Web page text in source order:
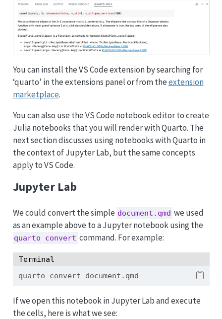
You can install the VS Code extension by searching for
‘quarto’ in the extensions panel or from theextension
marketplace.
You can also use the VS Code notebook editor to create
Julia notebooks that you will render with Quarto. The
next section discusses using notebooks with Quarto in
the context of Jupyter Lab, but the same concepts
apply to VS Code.
Jupyter Lab
We could convert the simple document.qmd we used
as an example above to a Jupyter notebook using the
quarto convert command. For example:
Terminal
quarto convert document.qmd
If we open this notebook in Jupyter Lab and execute
the cells, here is what we see: